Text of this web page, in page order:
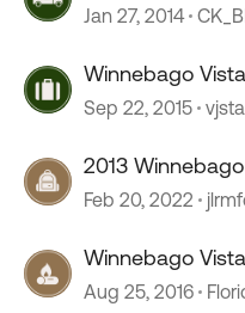
Jan 27, 2014
Winnebago Vista
Sep 22, 2015
2013
Feb 20, 2022
Winnebago
Aug 25, 2016